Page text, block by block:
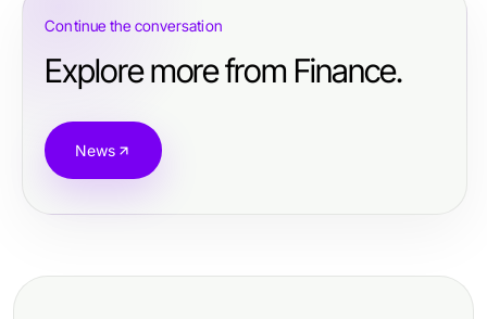
Continue the conversation
Explore more from Finance.
News